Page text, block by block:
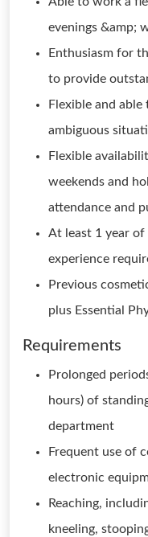
evenings &amp;
Enthusiasm for
to provide
Flexible and
ambiguous
Flexible
weekends and
attendance and
At least 1 year of
experience
Previous
plus Essential
Requirements
Prolonged
hours) of
department
Frequent use of
electronic
Reaching,
kneeling,